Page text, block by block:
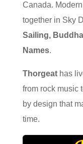
Canada.
together in Sky
Sailing,
Names.
Thorgeat has
from rock music
by design that
time.